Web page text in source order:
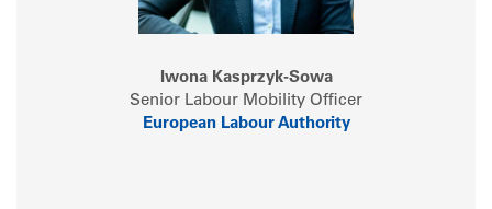
Iwona Kasprzyk-Sowa
Senior Labour Mobility Officer
European Labour Authority